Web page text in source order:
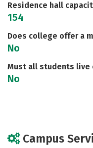
Residence hall
154
Does college offer a
No
Must all students live
No
Campus